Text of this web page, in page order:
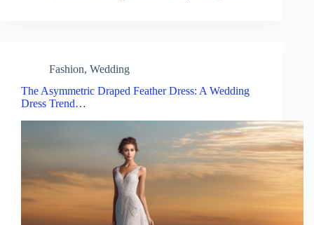
Fashion, Wedding
The Asymmetric Draped Feather Dress: A Wedding
Dress Trend…